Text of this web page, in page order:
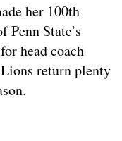
her 100th
State’s
head coach
return plenty